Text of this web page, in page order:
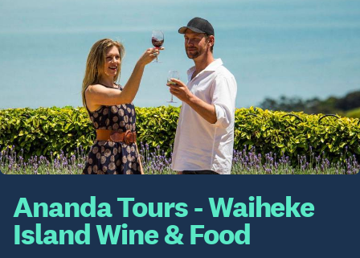
Ananda Tours - Waiheke
Island Wine & Food